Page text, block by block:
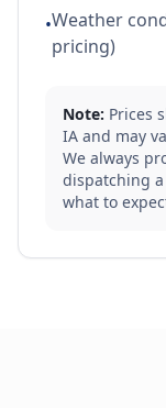
•Weather
pricing)
Note: Prices
IA and may
We always
dispatching
what to